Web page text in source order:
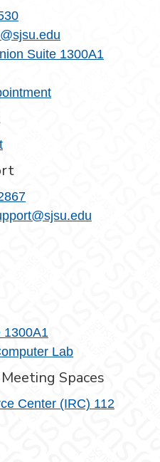
Suite 1300A1
1300A1
Lab
Spaces
Center (IRC) 112